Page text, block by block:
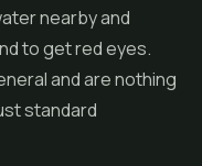
nearby and
to get red eyes.
and are nothing
standard